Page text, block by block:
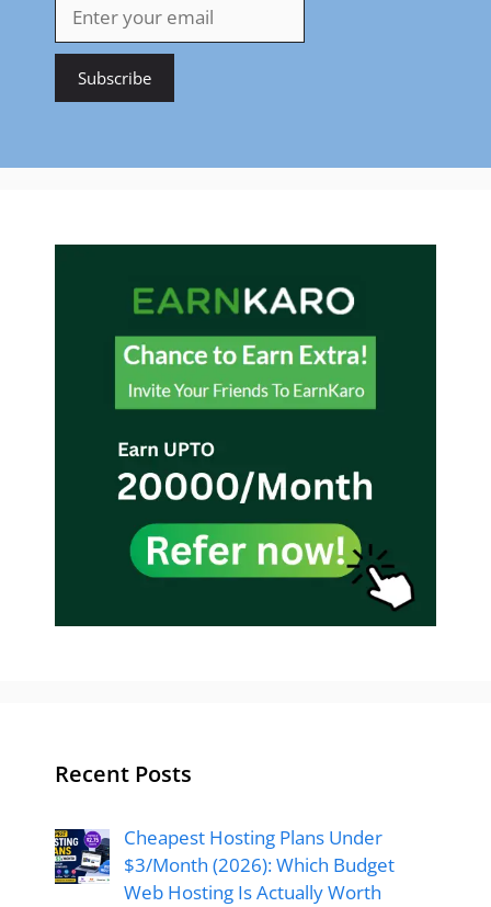
Recent Posts
Cheapest Hosting Plans Under
$3/Month (2026): Which Budget
Web Hosting Is Actually Worth